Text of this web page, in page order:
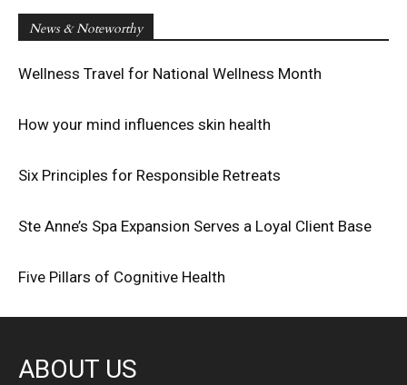
News & Noteworthy
Wellness Travel for National Wellness Month
How your mind influences skin health
Six Principles for Responsible Retreats
Ste Anne’s Spa Expansion Serves a Loyal Client Base
Five Pillars of Cognitive Health
ABOUT US